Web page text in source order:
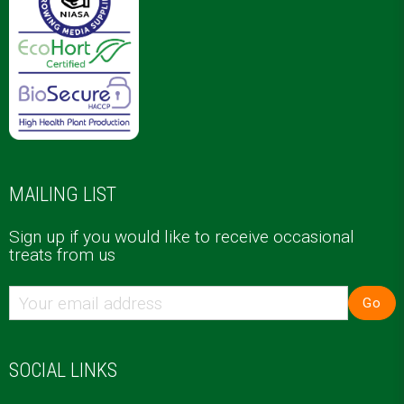
MAILING LIST
Sign up if you would like to receive occasional
treats from us
Go
SOCIAL LINKS